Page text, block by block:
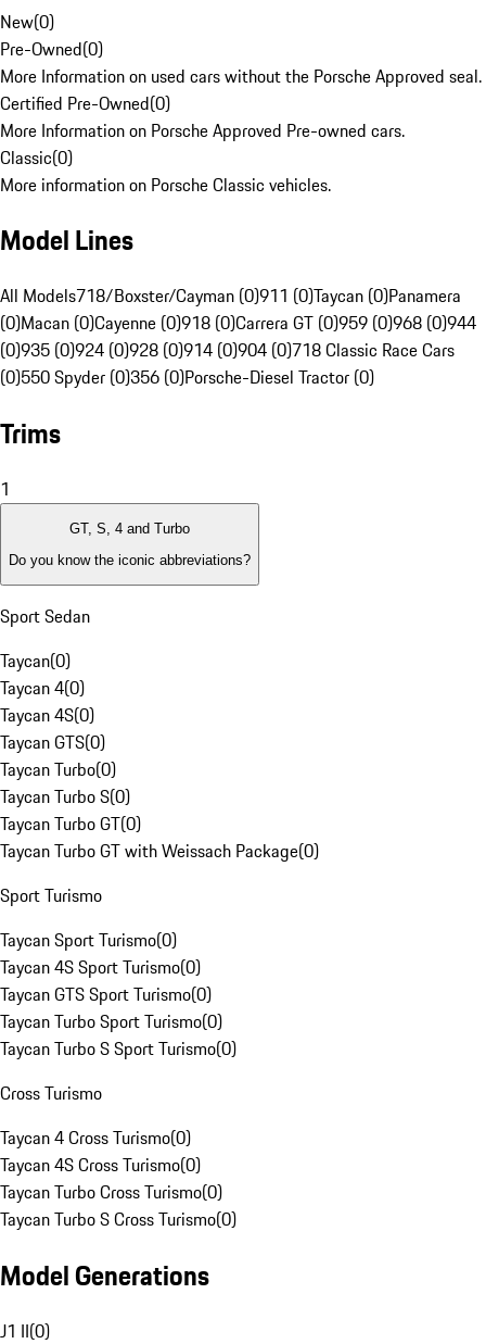
New(0)
Pre-Owned(0)
More Information on used cars without the Porsche Approved seal.
Certified Pre-Owned(0)
More Information on Porsche Approved Pre-owned cars.
Classic(0)
More information on Porsche Classic vehicles.
Model Lines
All Models718/Boxster/Cayman (0)911 (0)Taycan (0)Panamera
(0)Macan (0)Cayenne (0)918 (0)Carrera GT (0)959 (0)968 (0)944
(0)935 (0)924 (0)928 (0)914 (0)904 (0)718 Classic Race Cars
(0)550 Spyder (0)356 (0)Porsche-Diesel Tractor (0)
Trims
1
GT, S, 4 and Turbo
Do you know the iconic abbreviations?
Sport Sedan
Taycan(0)
Taycan 4(0)
Taycan 4S(0)
Taycan GTS(0)
Taycan Turbo(0)
Taycan Turbo S(0)
Taycan Turbo GT(0)
Taycan Turbo GT with Weissach Package(0)
Sport Turismo
Taycan Sport Turismo(0)
Taycan 4S Sport Turismo(0)
Taycan GTS Sport Turismo(0)
Taycan Turbo Sport Turismo(0)
Taycan Turbo S Sport Turismo(0)
Cross Turismo
Taycan 4 Cross Turismo(0)
Taycan 4S Cross Turismo(0)
Taycan Turbo Cross Turismo(0)
Taycan Turbo S Cross Turismo(0)
Model Generations
J1 II(0)